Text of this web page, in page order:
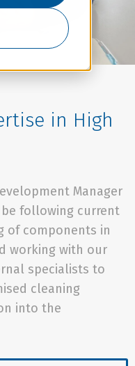
in High
Manager
be following current
of components in
working with our
specialists to
cleaning
into the